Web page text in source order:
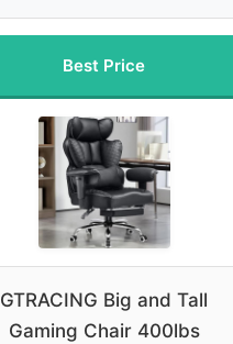
Best Price
GTRACING Big and Tall
Gaming Chair 400lbs